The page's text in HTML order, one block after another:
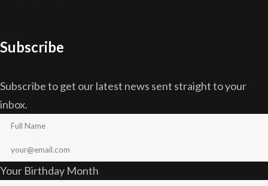
Subscribe
Subscribe to get our latest news sent straight to your
inbox.
Your Birthday Month